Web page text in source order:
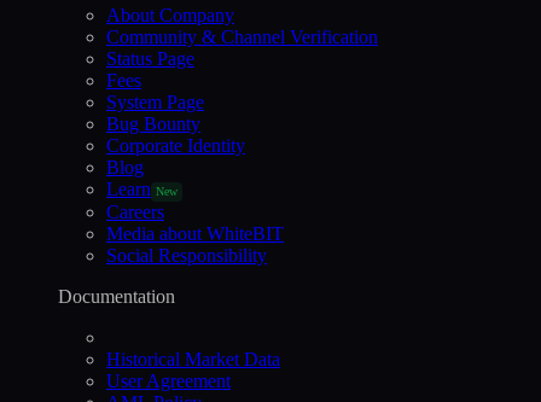
About Company
Community & Channel Verification
Status Page
Fees
System Page
Bug Bounty
Corporate Identity
Blog
Learn New
Careers
Media about WhiteBIT
Social Responsibility
Documentation
Historical Market Data
User Agreement